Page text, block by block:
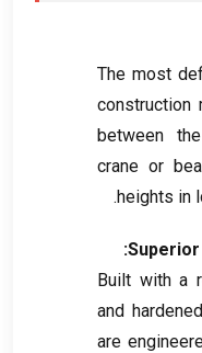
The most
construction
between
crane or
heights in
.
:
Built with a
and
are